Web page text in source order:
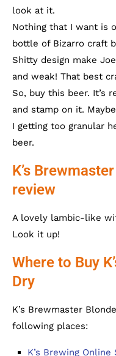
look at it.
Nothing that I want is
bottle of Bizarro craft
Shitty design make
and weak! That best
So, buy this beer. It’s
and stamp on it.
I getting too granular
beer.
K’s
review
A lovely lambic-like
Look it up!
Where to Buy
Dry
K’s Brewmaster
following places:
K’s Brewing